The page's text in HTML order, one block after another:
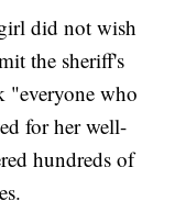
did not wish
the sheriff's
"everyone who
for her well-
hundreds of